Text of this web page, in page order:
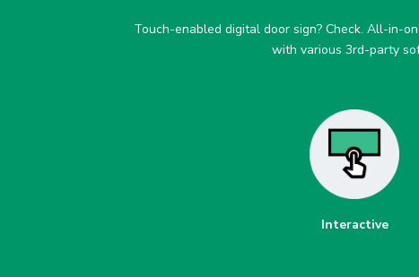
Touch-enabled digital door sign? Check. All-in-
with various 3rd-party
Interactive